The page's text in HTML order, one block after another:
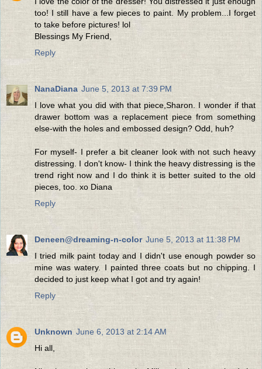
too! I still have a few pieces to paint. My problem...I forget
to take before pictures! lol
Blessings My Friend,
Reply
NanaDiana June 5, 2013 at 7:39 PM
I love what you did with that piece,Sharon. I wonder if that
drawer bottom was a replacement piece from something
else-with the holes and embossed design? Odd, huh?
For myself- I prefer a bit cleaner look with not such heavy
distressing. I don't know- I think the heavy distressing is the
trend right now and I do think it is better suited to the old
pieces, too. xo Diana
Reply
Deneen@dreaming-n-color June 5, 2013 at 11:38 PM
I tried milk paint today and I didn't use enough powder so
mine was watery. I painted three coats but no chipping. I
decided to just keep what I got and try again!
Reply
Unknown June 6, 2013 at 2:14 AM
Hi all,